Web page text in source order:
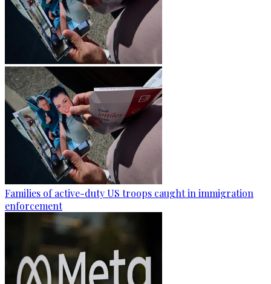
Families of active-duty US troops caught in immigration
enforcement